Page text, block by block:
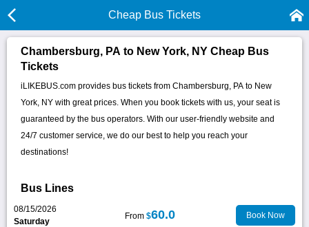
Cheap Bus Tickets
Chambersburg, PA to New York, NY Cheap Bus
Tickets
iLIKEBUS.com provides bus tickets from Chambersburg, PA to New
York, NY with great prices. When you book tickets with us, your seat is
guaranteed by the bus operators. With our user-friendly website and
24/7 customer service, we do our best to help you reach your
destinations!
Bus Lines
08/15/2026
Saturday
From $60.0 Book Now